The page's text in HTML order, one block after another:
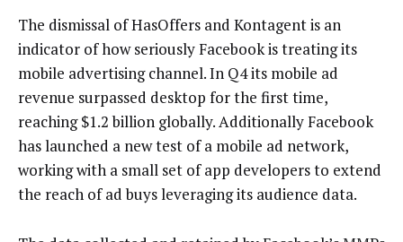
The dismissal of HasOffers and Kontagent is an
indicator of how seriously Facebook is treating its
mobile advertising channel. In Q4 its mobile ad
revenue surpassed desktop for the first time,
reaching $1.2 billion globally. Additionally Facebook
has launched a new test of a mobile ad network,
working with a small set of app developers to extend
the reach of ad buys leveraging its audience data.